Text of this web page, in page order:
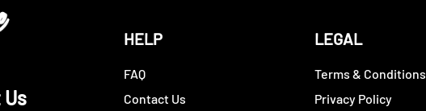
HELP
FAQ
Contact Us
LEGAL
Terms & Conditions
Privacy Policy